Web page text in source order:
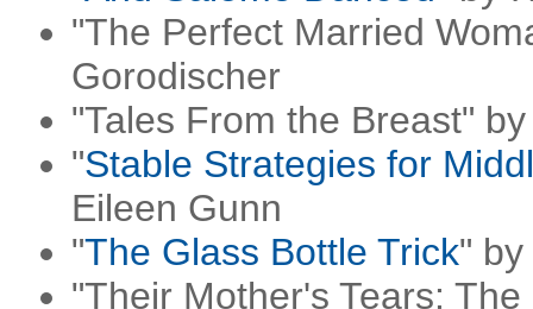
"The Perfect Married
Gorodischer
"Tales From the Breast"
"Stable Strategies for
Eileen Gunn
"The Glass Bottle Trick"
"Their Mother's Tears: